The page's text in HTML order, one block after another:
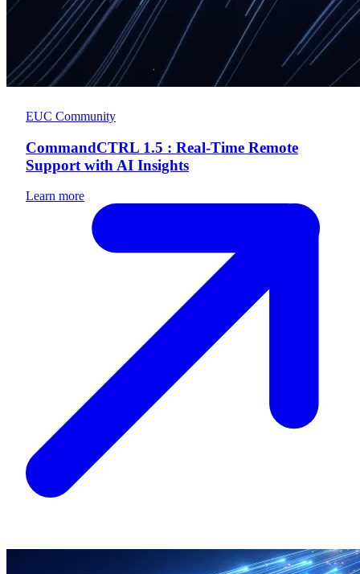
EUC Community
CommandCTRL 1.5 : Real-Time Remote
Support with AI Insights
Learn more